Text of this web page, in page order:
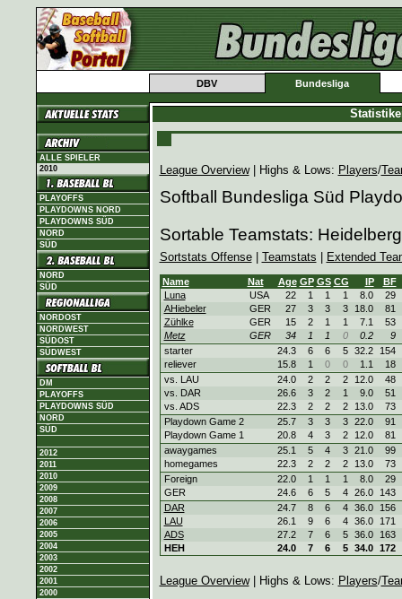
DBV Bundesliga
ALLE SPIELER
2010
PLAYOFFS
PLAYDOWNS NORD
PLAYDOWNS SÜD
NORD
SÜD
NORD
SÜD
NORDOST
NORDWEST
SÜDOST
SÜDWEST
DM
PLAYOFFS
PLAYDOWNS SÜD
NORD
SÜD
2012
2011
2010
2009
2008
2007
2006
2005
2004
2003
2002
2001
2000
League Overview| Highs & Lows: Players/
Softball Bundesliga Süd
Sortable Teamstats:
Sortstats Offense| Teamstats Extended
Name Nat Age GP GS CG IP
BF
Luna
USA 22 1 1 1 8.0
29
AHiebeler
GER 27 3 3 3 18.0 81
Zühlke
GER 15 2 1 1 7.1 53
Metz
GER 34 1 1 0 0.2
9
starter
24.3 6 6 5 32.2 154
reliever
15.8 1 0 0 1.1
18
vs. LAU
24.0 2 2 2 12.0
48
vs. DAR
26.6 3 2 1 9.0 51
vs. ADS
22.3 2 2 2 13.0 73
Playdown Game 2
25.7 3 3 3 22.0 91
Playdown Game 1
20.8 4 3 2 12.0 81
awaygames
25.1 5 4 3 21.0 99
homegames
22.3 2 2 2 13.0 73
Foreign
22.0 1 1 1 8.0
29
GER
24.6 6 5 4 26.0 143
DAR
24.7 8 6 4 36.0 156
LAU
26.1 9 6 4 36.0 171
ADS
27.2 7 6 5 36.0 163
HEH
24.0 7 6 5 34.0 172
League Overview| Highs & Lows: Players/